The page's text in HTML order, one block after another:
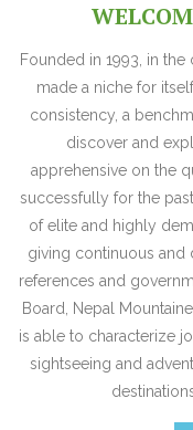
Founded in 1993, in
made a niche for
consistency, a
discover and
apprehensive on the
successfully for the
of elite and highly
giving continuous and
references and
Board, Nepal
is able to characterize
sightseeing and